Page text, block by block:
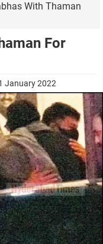
With Thaman
For
January 2022